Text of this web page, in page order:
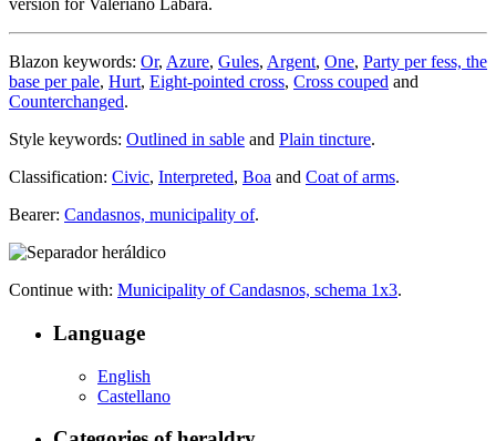
version for Valeriano Labara.
Blazon keywords: Or, Azure, Gules, Argent, One, Party per fess, the
base per pale, Hurt, Eight-pointed cross, Cross couped and
Counterchanged.
Style keywords: Outlined in sable and Plain tincture.
Classification: Civic, Interpreted, Boa and Coat of arms.
Bearer: Candasnos, municipality of.
Continue with: Municipality of Candasnos, schema 1x3.
Language
English
Castellano